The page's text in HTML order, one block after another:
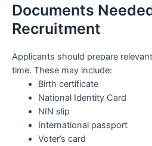
Documents
Recruitment
Applicants should prepare
time. These may include:
Birth certificate
National Identity Card
NIN slip
International passport
Voter’s card